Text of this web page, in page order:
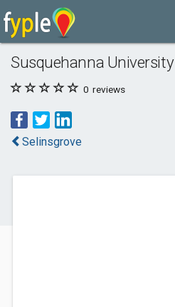
Susquehanna University
0 reviews
Selinsgrove